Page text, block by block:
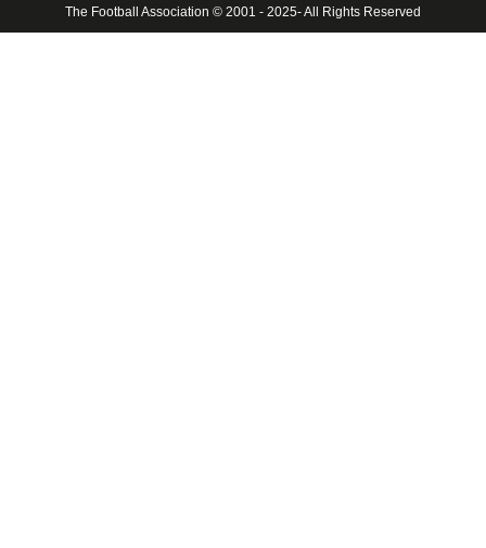
The Football Association © 2001 - 2025- All Rights Reserved